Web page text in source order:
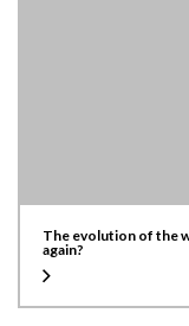
The evolution of the
again?